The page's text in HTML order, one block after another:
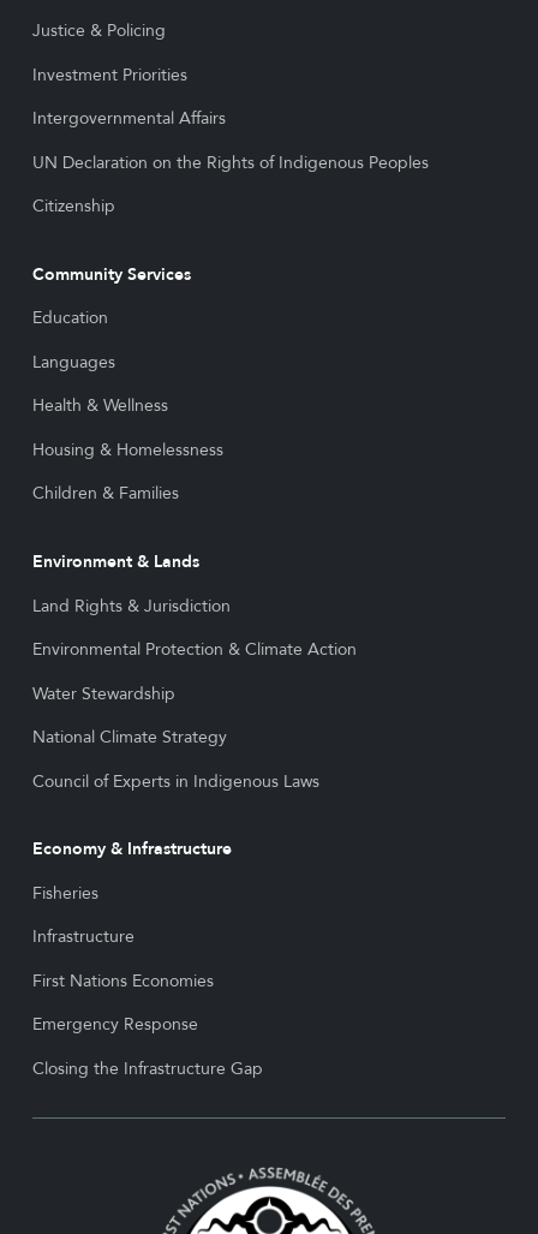
Justice & Policing
Investment Priorities
Intergovernmental Affairs
UN Declaration on the Rights of Indigenous Peoples
Citizenship
Community Services
Education
Languages
Health & Wellness
Housing & Homelessness
Children & Families
Environment & Lands
Land Rights & Jurisdiction
Environmental Protection & Climate Action
Water Stewardship
National Climate Strategy
Council of Experts in Indigenous Laws
Economy & Infrastructure
Fisheries
Infrastructure
First Nations Economies
Emergency Response
Closing the Infrastructure Gap